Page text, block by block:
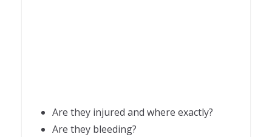
Are they injured and where exactly?
Are they bleeding?